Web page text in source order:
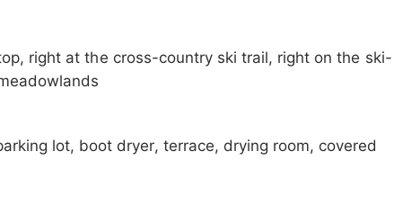
right at the cross-country ski trail, right on the ski-
lot, boot dryer, terrace, drying room, covered